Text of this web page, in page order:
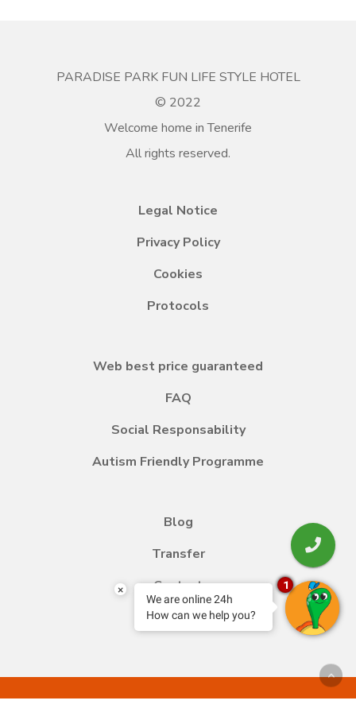
PARADISE PARK FUN LIFE STYLE HOTEL
© 2022
Welcome home in Tenerife
All rights reserved.
Legal Notice
Privacy Policy
Cookies
Protocols
Web best price guaranteed
FAQ
Social Responsability
Autism Friendly Programme
Blog
Transfer
Contact
Work with us
×
We are online 24h
How can we help you?
1